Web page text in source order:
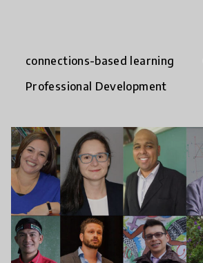
connections-based learning
Professional Development